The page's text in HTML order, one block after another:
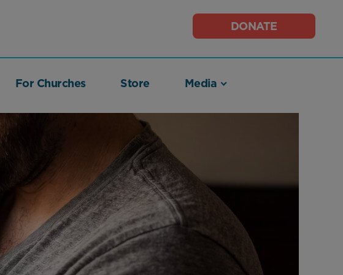
DONATE
For Churches Store Media